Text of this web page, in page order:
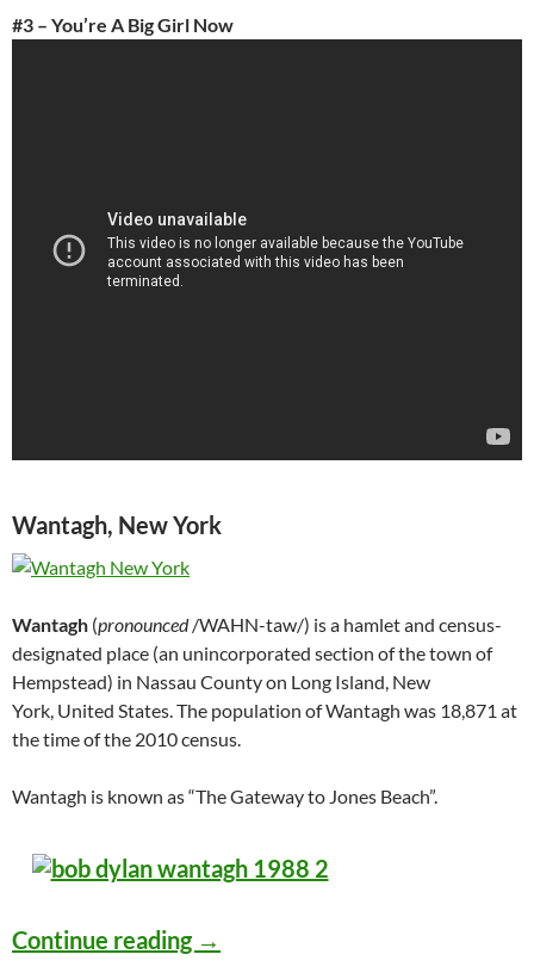
#3 – You’re A Big Girl Now
Wantagh, New York
Wantagh (pronounced/WAHN-taw/) is a hamlet and census-
designated place (an unincorporated section of the town of
Hempstead) in Nassau County on Long Island, New
York, United States. The population of Wantagh was 18,871 at
the time of the 2010 census.
Wantagh is known as “The Gateway to Jones Beach”.
Continue reading Bob Dylan – Jones Beach
→